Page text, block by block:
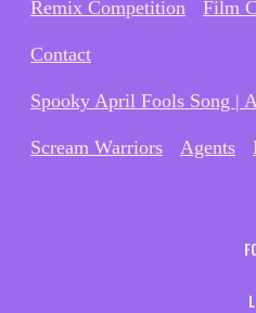
Remix Competition Film
Contact
Spooky April Fools Song |
Scream Warriors Agents